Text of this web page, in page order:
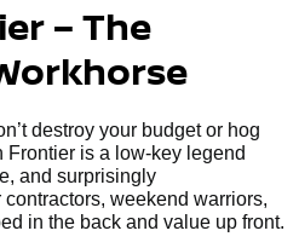
– The
destroy your budget or hog
is a low-key legend
and surprisingly
contractors, weekend warriors,
in the back and value up front.